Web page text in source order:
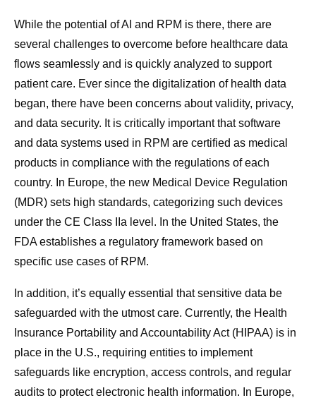
While the potential of AI and RPM is there, there are
several challenges to overcome before healthcare data
flows seamlessly and is quickly analyzed to support
patient care. Ever since the digitalization of health data
began, there have been concerns about validity, privacy,
and data security. It is critically important that software
and data systems used in RPM are certified as medical
products in compliance with the regulations of each
country. In Europe, the new Medical Device Regulation
(MDR) sets high standards, categorizing such devices
under the CE Class IIa level. In the United States, the
FDA establishes a regulatory framework based on
specific use cases of RPM.
In addition, it’s equally essential that sensitive data be
safeguarded with the utmost care. Currently, the Health
Insurance Portability and Accountability Act (HIPAA) is in
place in the U.S., requiring entities to implement
safeguards like encryption, access controls, and regular
audits to protect electronic health information. In Europe,